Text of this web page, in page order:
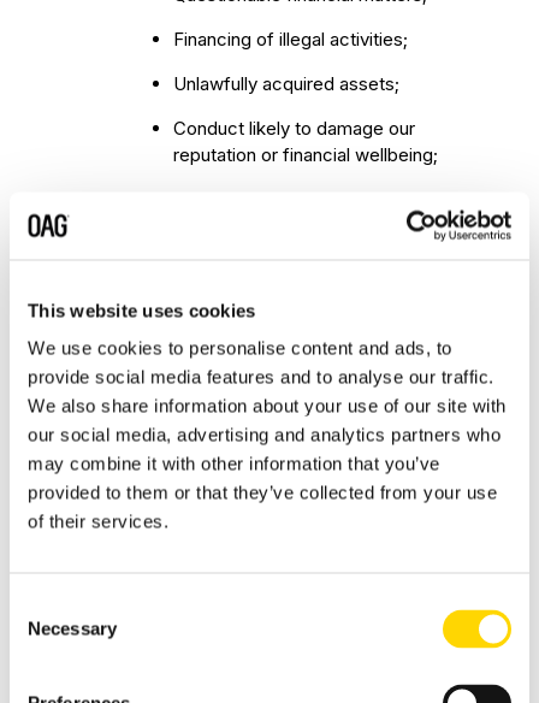
This website uses cookies
We use cookies to personalise content and ads, to
provide social media features and to analyse our traffic.
We also share information about your use of our site with
our social media, advertising and analytics partners who
may combine it with other information that you’ve
provided to them or that they’ve collected from your use
of their services.
Selection
Necessary
Financing of illegal activities;
Unlawfully acquired assets;
Conduct likely to damage our
reputation or financial wellbeing;
safety or private persons’ life and
Human rights violations;
Infringement of privacy and personal
data protection regulations;
Disclosure of confidential business
information;
interference with investigations by